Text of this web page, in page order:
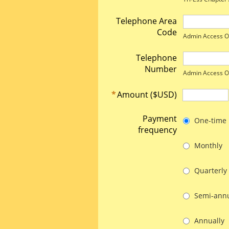
Telephone Area
Code
Admin Access
Telephone
Number
Admin Access
*Amount ($USD)
Payment
frequency
One-time
Monthly
Quarterly
Semi-
Annually